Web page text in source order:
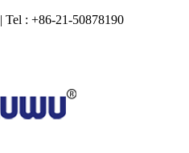
| Tel : +86-21-50878190